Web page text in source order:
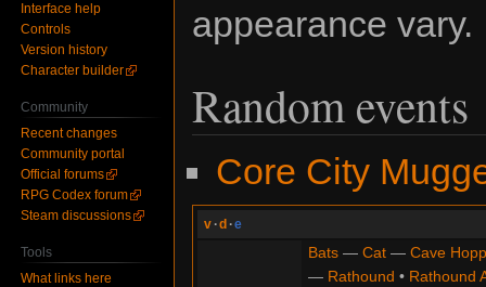
appearance vary.
Random events
Core City
v ·d ·e
Bats— Cat— Cave
— Rathound • Rathound
Interface help
Controls
Version history
Character builder
Community
Recent changes
Community portal
Official forums
RPG Codex forum
Steam discussions
Tools
What links here